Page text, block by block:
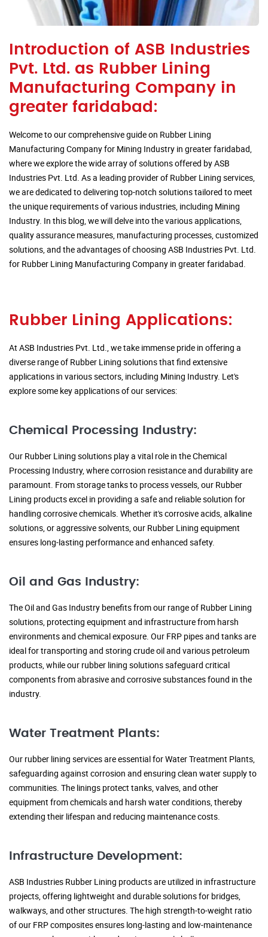
Introduction of ASB Industries
Pvt. Ltd. as Rubber Lining
Manufacturing Company in
greater faridabad:
Welcome to our comprehensive guide on Rubber Lining
Manufacturing Company for Mining Industry in greater faridabad,
where we explore the wide array of solutions offered by ASB
Industries Pvt. Ltd. As a leading provider of Rubber Lining services,
we are dedicated to delivering top-notch solutions tailored to meet
the unique requirements of various industries, including Mining
Industry. In this blog, we will delve into the various applications,
quality assurance measures, manufacturing processes, customized
solutions, and the advantages of choosing ASB Industries Pvt. Ltd.
for Rubber Lining Manufacturing Company in greater faridabad.
Rubber Lining Applications:
At ASB Industries Pvt. Ltd., we take immense pride in offering a
diverse range of Rubber Lining solutions that find extensive
applications in various sectors, including Mining Industry. Let's
explore some key applications of our services:
Chemical Processing Industry:
Our Rubber Lining solutions play a vital role in the Chemical
Processing Industry, where corrosion resistance and durability are
paramount. From storage tanks to process vessels, our Rubber
Lining products excel in providing a safe and reliable solution for
handling corrosive chemicals. Whether it's corrosive acids, alkaline
solutions, or aggressive solvents, our Rubber Lining equipment
ensures long-lasting performance and enhanced safety.
Oil and Gas Industry:
The Oil and Gas Industry benefits from our range of Rubber Lining
solutions, protecting equipment and infrastructure from harsh
environments and chemical exposure. Our FRP pipes and tanks are
ideal for transporting and storing crude oil and various petroleum
products, while our rubber lining solutions safeguard critical
components from abrasive and corrosive substances found in the
industry.
Water Treatment Plants:
Our rubber lining services are essential for Water Treatment Plants,
safeguarding against corrosion and ensuring clean water supply to
communities. The linings protect tanks, valves, and other
equipment from chemicals and harsh water conditions, thereby
extending their lifespan and reducing maintenance costs.
Infrastructure Development:
ASB Industries Rubber Lining products are utilized in infrastructure
projects, offering lightweight and durable solutions for bridges,
walkways, and other structures. The high strength-to-weight ratio
of our FRP composites ensures long-lasting and low-maintenance